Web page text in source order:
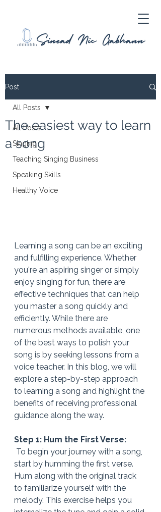
Post
All Posts
Singing
Teaching Singing Business
Speaking Skills
Healthy Voice
All Posts
The easiest way to learn
a song
Learning a song can be an exciting
and fulfilling experience. Whether
you're an aspiring singer or simply
enjoy singing for fun, there are
effective techniques that can help
you master a song quickly and
efficiently. While there are
numerous methods available, one
of the best ways to polish your
song is by seeking lessons from a
voice teacher. In this blog, we will
explore a step-by-step approach
to learning a song and highlight the
benefits of receiving professional
guidance along the way.
Step 1: Hum the First Verse:
start by humming the first verse.
Hum along with the original track
to familiarize yourself with the
melody. This exercise helps you